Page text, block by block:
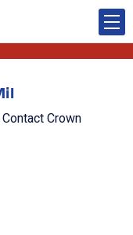
Crown